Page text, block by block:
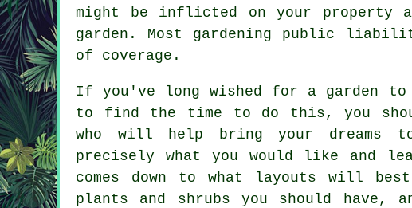
might be inflicted on your property
garden. Most gardening public
of coverage.
If you've long wished for a garden to
to find the time to do this, you
who will help bring your
precisely what you would like and
comes down to what layouts will
plants and shrubs you should have,